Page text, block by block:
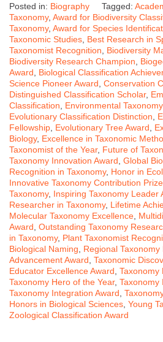
Posted in: Biography Tagged:
Taxonomy, Award for Biodiversity
Taxonomy, Award for Species
Taxonomic Studies Best Research in
Taxonomist Recognition
Biodiversity
Biodiversity Research Champion
Award
Biological Classification
Science Pioneer Award Conservation
Distinguished Classification Scholar,
Classification
Environmental
Evolutionary Classification Distinction
Fellowship Evolutionary Tree Award
Biology, Excellence in Taxonomic
Taxonomist of the Year, Future of
Taxonomy Innovation Award Global
Recognition in Taxonomy, Honor in
Innovative Taxonomy Contribution Prize
Taxonomy, Inspiring Taxonomy Leader
Researcher in Taxonomy, Lifetime
Molecular Taxonomy Excellence
Award Outstanding Taxonomy
in Taxonomy, Plant Taxonomist
Biological Naming
Regional Taxonomy
Advancement Award Taxonomic
Educator Excellence Award Taxonomy
Taxonomy Hero of the Year, Taxonomy
Taxonomy Integration Award
Honors in Biological Sciences Young
Zoological Classification Award